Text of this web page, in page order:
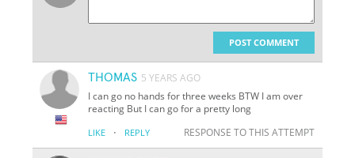
POST COMMENT
THOMAS 5 YEARS AGO
I can go no hands for three weeks BTW I am over
reacting But I can go for a pretty long
LIKE · REPLY RESPONSE TO THIS ATTEMPT